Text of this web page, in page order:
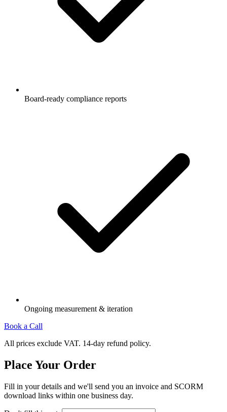
Board-ready compliance reports
Ongoing measurement & iteration
Book a Call
All prices exclude VAT. 14-day refund policy.
Place Your Order
Fill in your details and we'll send you an invoice and SCORM
download links within one business day.